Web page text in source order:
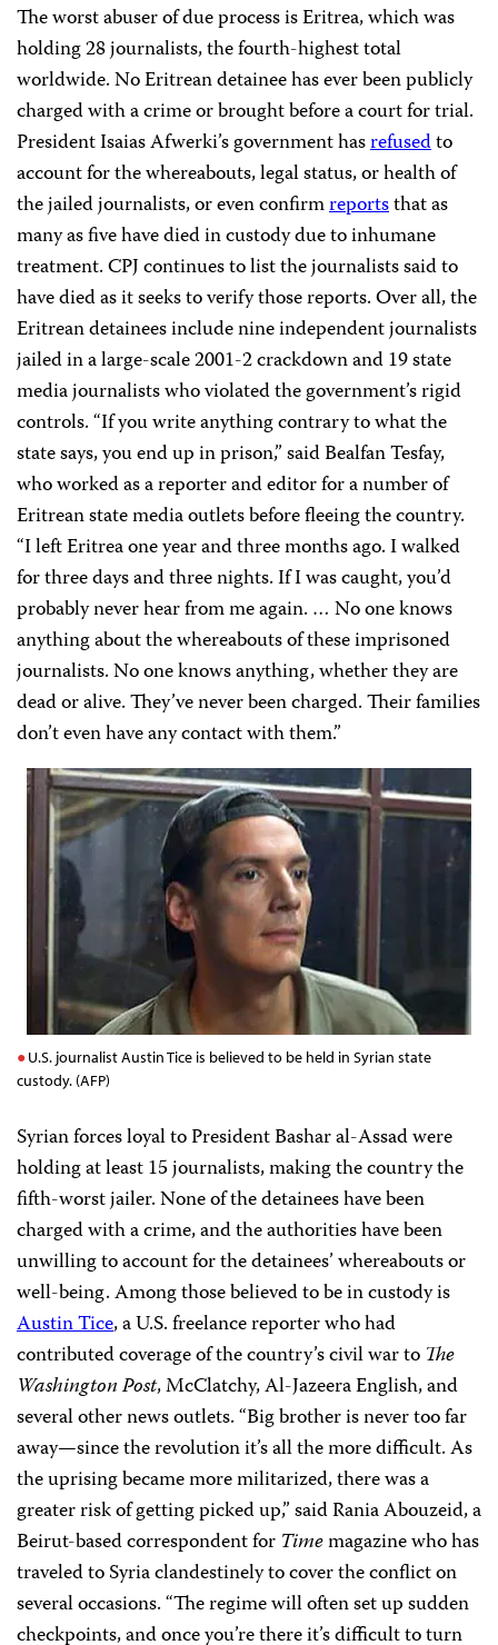
The worst abuser of due process is Eritrea, which was
holding 28 journalists, the fourth-highest total
worldwide. No Eritrean detainee has ever been publicly
charged with a crime or brought before a court for trial.
President Isaias Afwerki’s government hasrefusedto
account for the whereabouts, legal status, or health of
the jailed journalists, or even confirmreportsthat as
many as five have died in custody due to inhumane
treatment. CPJ continues to list the journalists said to
have died as it seeks to verify those reports. Over all, the
Eritrean detainees include nine independent journalists
jailed in a large-scale 2001-2 crackdown and 19 state
media journalists who violated the government’s rigid
controls. “If you write anything contrary to what the
state says, you end up in prison,” said Bealfan Tesfay,
who worked as a reporter and editor for a number of
Eritrean state media outlets before fleeing the country.
“I left Eritrea one year and three months ago. I walked
for three days and three nights. If I was caught, you’d
probably never hear from me again. … No one knows
anything about the whereabouts of these imprisoned
journalists. No one knows anything, whether they are
dead or alive. They’ve never been charged. Their families
don’t even have any contact with them.”
U.S. journalist Austin Tice is believed to be held in Syrian state
custody. (AFP)
Syrian forces loyal to President Bashar al-Assad were
holding at least 15 journalists, making the country the
fifth-worst jailer. None of the detainees have been
charged with a crime, and the authorities have been
unwilling to account for the detainees’ whereabouts or
well-being. Among those believed to be in custody is
Austin Tice, a U.S. freelance reporter who had
contributed coverage of the country’s civil warto The
Washington Post, McClatchy, Al-Jazeera English, and
several other news outlets. “Big brother is never too far
away—since the revolution it’s all the more difficult. As
the uprising became more militarized, there was a
greater risk of getting picked up,” said Rania Abouzeid, a
Beirut-based correspondent for Timemagazine who has
traveled to Syria clandestinely to cover the conflict on
several occasions. “The regime will often set up sudden
checkpoints, and once you’re there it’s difficult to turn